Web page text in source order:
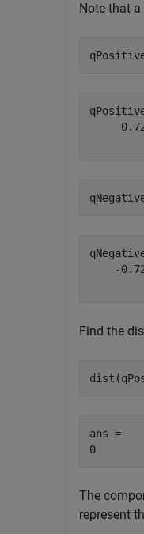
Note that
-
Find the
ans =
The
represent